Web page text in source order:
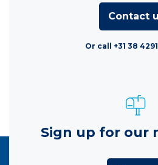
Contact
Or call +31 38
Sign up for our